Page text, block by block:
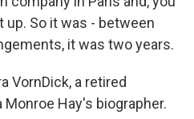
up. So it was - between
it was two years.
VornDick, a retired
Hay's biographer.